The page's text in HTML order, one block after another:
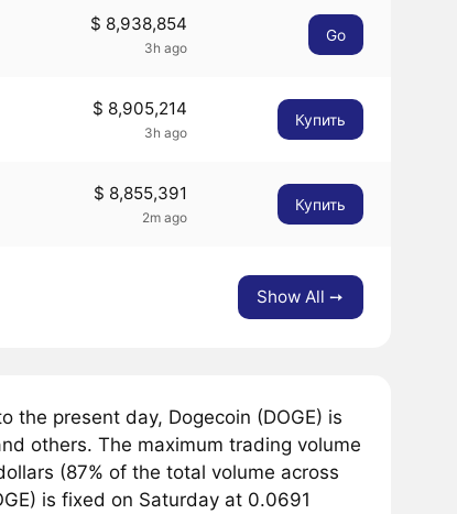
$ 8,938,854
3h ago
Go
$ 8,905,214
3h ago
Купить
$ 8,855,391
2m ago
Купить
Show All ➙
the present day, Dogecoin (DOGE) is
others. The maximum trading volume
(87% of the total volume across
is fixed on Saturday at 0.0691